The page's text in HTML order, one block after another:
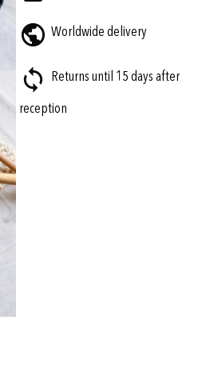
Worldwide delivery
Returns until 15 days after
reception